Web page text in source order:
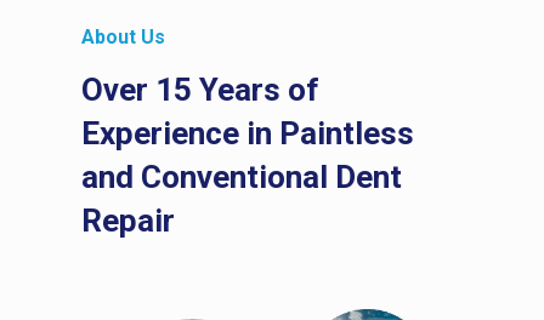
About Us
Over 15 Years of
Experience in Paintless
and Conventional Dent
Repair